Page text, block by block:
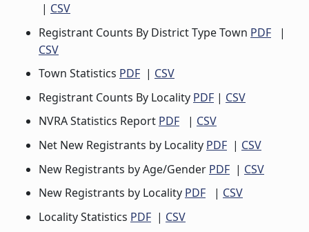
| CSV
Registrant Counts By District Type Town PDF |
CSV
Town Statistics PDF | CSV
Registrant Counts By Locality PDF | CSV
NVRA Statistics Report PDF | CSV
Net New Registrants by Locality PDF | CSV
New Registrants by Age/Gender PDF | CSV
New Registrants by Locality PDF | CSV
Locality Statistics PDF | CSV